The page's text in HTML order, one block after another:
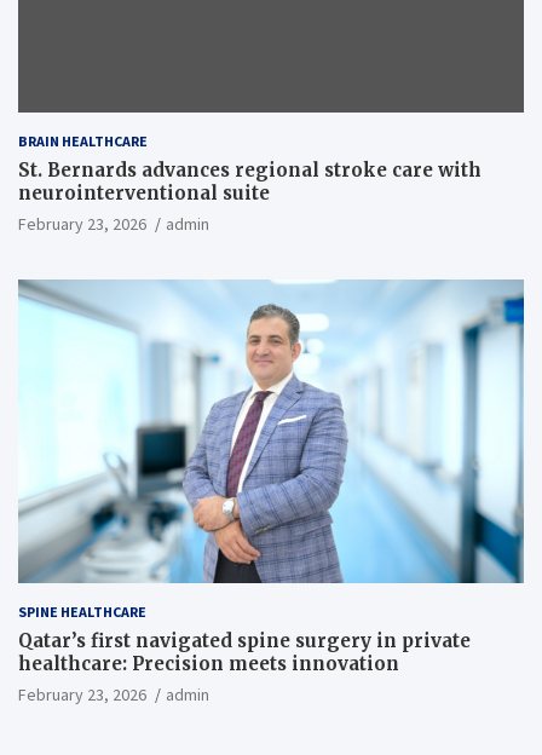
BRAIN HEALTHCARE
St. Bernards advances regional stroke care with
neurointerventional suite
February 23, 2026 admin
SPINE HEALTHCARE
Qatar’s first navigated spine surgery in private
healthcare: Precision meets innovation
February 23, 2026 admin